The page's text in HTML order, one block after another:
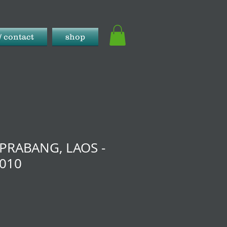
contact shop
LAOS -